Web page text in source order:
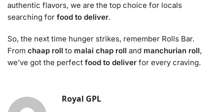
authentic flavors, we are the top choice for locals
searching for food to deliver.
So, the next time hunger strikes, remember Rolls Bar.
From chaap roll to malai chap roll and manchurian roll,
we’ve got the perfect food to deliver for every craving.
Royal GPL